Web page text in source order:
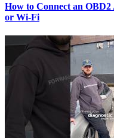
How to Connect an
or Wi‑Fi